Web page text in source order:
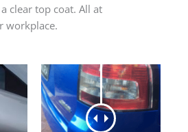
clear top coat. All at
workplace.